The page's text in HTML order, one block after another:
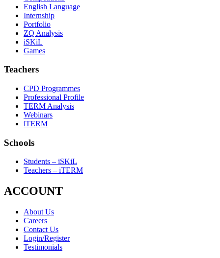
English Language
Internship
Portfolio
ZQ Analysis
iSKiL
Games
Teachers
CPD Programmes
Professional Profile
TERM Analysis
Webinars
iTERM
Schools
Students – iSKiL
Teachers – iTERM
ACCOUNT
About Us
Careers
Contact Us
Login/Register
Testimonials